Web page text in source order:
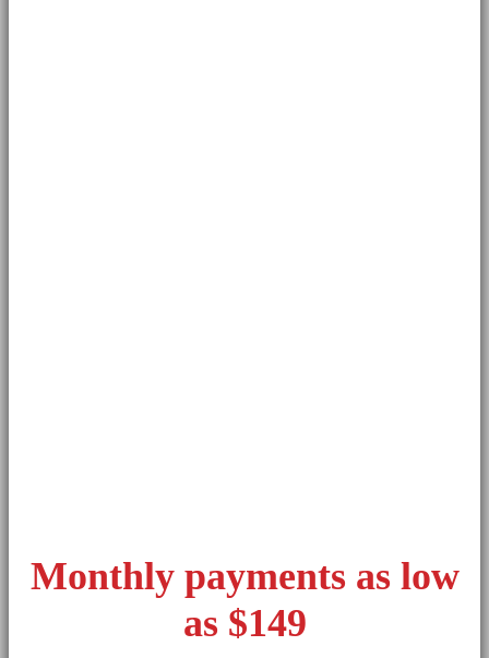
Monthly payments as low
as $149